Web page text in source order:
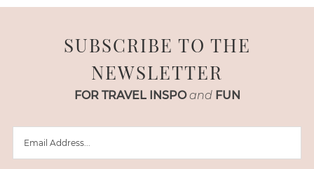
SUBSCRIBE TO THE
NEWSLETTER
FOR TRAVEL INSPO and FUN